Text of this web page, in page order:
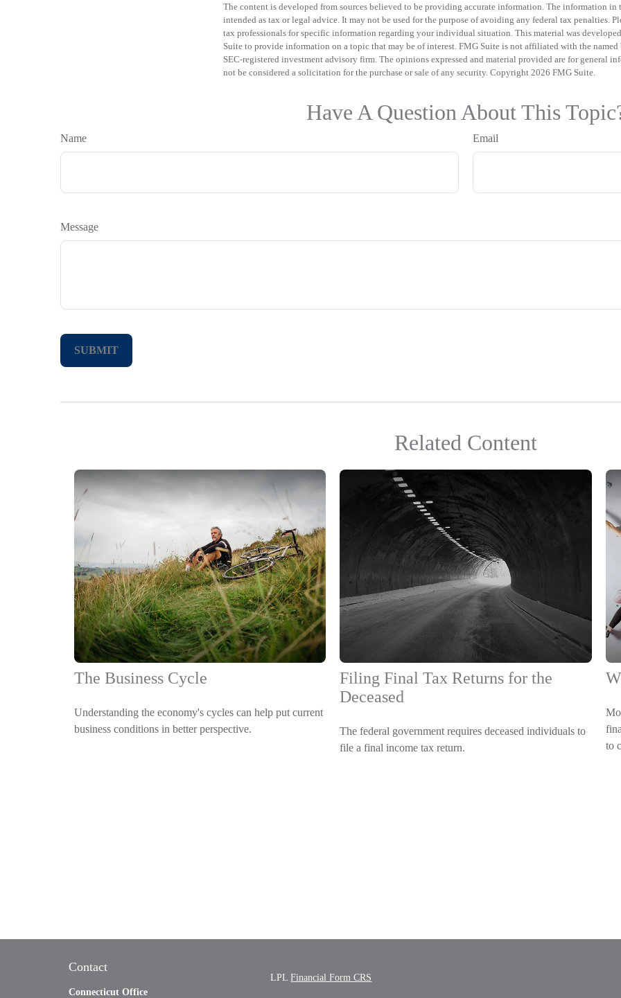
The content is developed from sources believed to be providing accurate information. The information in
intended as tax or legal advice. It may not be used for the purpose of avoiding any federal tax penalties.
tax professionals for specific information regarding your individual situation. This material was
Suite to provide information on a topic that may be of interest. FMG Suite is not affiliated with the named
SEC-registered investment advisory firm. The opinions expressed and material provided are for general
not be considered a solicitation for the purchase or sale of any security. Copyright 2026 FMG Suite.
Have A Question About This
Name Email
Message
Related Content
The Business Cycle
Understanding the economy's cycles can help put current
business conditions in better perspective.
Filing Final Tax Returns for the
Deceased
The federal government requires deceased individuals to
file a final income tax return.
to
Contact
Connecticut Office
LPLFinancial Form CRS